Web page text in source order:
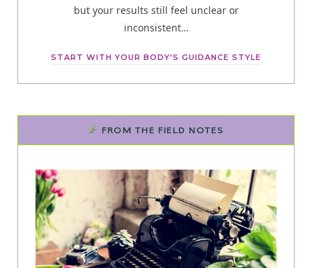
but your results still feel unclear or
inconsistent…
START WITH YOUR BODY'S GUIDANCE STYLE
FROM THE FIELD NOTES